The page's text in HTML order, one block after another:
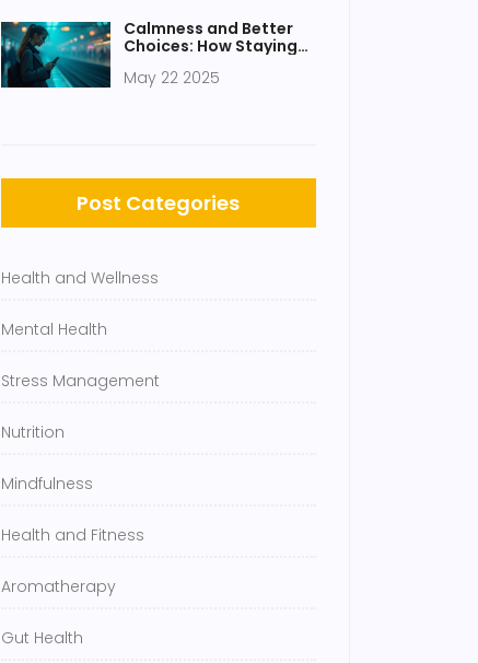
Calmness and Better
Choices: How Staying
Decisions
May 22 2025
Post Categories
Health and Wellness
Mental Health
Stress Management
Nutrition
Mindfulness
Health and Fitness
Aromatherapy
Gut Health